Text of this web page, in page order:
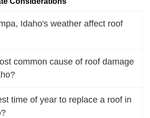
Idaho's weather affect roof
common cause of roof damage
time of year to replace a roof in